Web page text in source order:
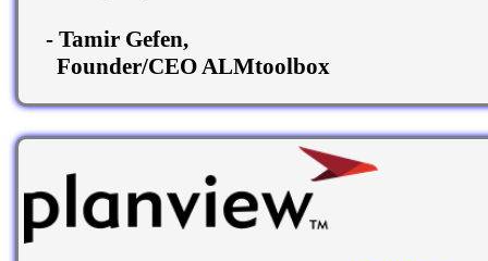
- Tamir Gefen,
Founder/CEO ALMtoolbox